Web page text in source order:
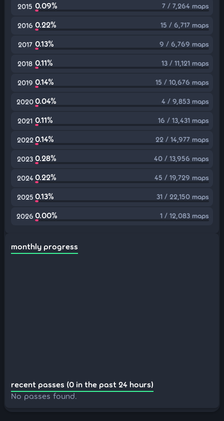
2015 0.09% 7 / 7,264 maps
2016 0.22% 15 / 6,717 maps
2017 0.13% 9 / 6,769 maps
2018 0.11% 13 / 11,121 maps
2019 0.14% 15 / 10,676 maps
20200.04% 4 / 9,853 maps
2021 0.11% 16 / 13,431 maps
2022 0.14% 22 / 14,977 maps
2023 0.28% 40 / 13,956 maps
2024 0.22% 45 / 19,729 maps
2025 0.13% 31 / 22,150 maps
2026 0.00% 1 / 12,083 maps
monthly progress
recent passes (0 in the past 24 hours)
No passes found.